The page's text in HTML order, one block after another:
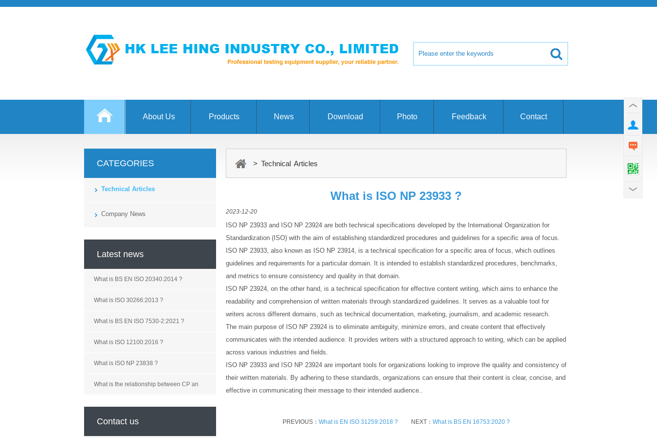
About Us Products News Download Photo Feedback Contact
CATEGORIES
Technical Articles
Company News
Latest news
What is BS EN ISO 20340:2014 ?
What is ISO 30266:2013 ?
What is BS EN ISO 7530-2:2021 ?
What is ISO 12100:2016 ?
What is ISO NP 23838 ?
What is the relationship between CP an
Contact us
> Technical Articles
What is ISO NP 23933 ?
2023-12-20
ISO NP 23933 and ISO NP 23924 are both technical specifications developed by the International Organization for
Standardization (ISO) with the aim of establishing standardized procedures and guidelines for a specific area of focus.
ISO NP 23933, also known as ISO NP 23914, is a technical specification for a specific area of focus, which outlines
guidelines and requirements for a particular domain. It is intended to establish standardized procedures, benchmarks,
and metrics to ensure consistency and quality in that domain.
ISO NP 23924, on the other hand, is a technical specification for effective content writing, which aims to enhance the
readability and comprehension of written materials through standardized guidelines. It serves as a valuable tool for
writers across different domains, such as technical documentation, marketing, journalism, and academic research.
The main purpose of ISO NP 23924 is to eliminate ambiguity, minimize errors, and create content that effectively
communicates with the intended audience. It provides writers with a structured approach to writing, which can be applied
across various industries and fields.
ISO NP 23933 and ISO NP 23924 are important tools for organizations looking to improve the quality and consistency of
their written materials. By adhering to these standards, organizations can ensure that their content is clear, concise, and
effective in communicating their message to their intended audience..
PREVIOUS： What is EN ISO 31259:2018 ? NEXT： What is BS EN 16753:2020 ?